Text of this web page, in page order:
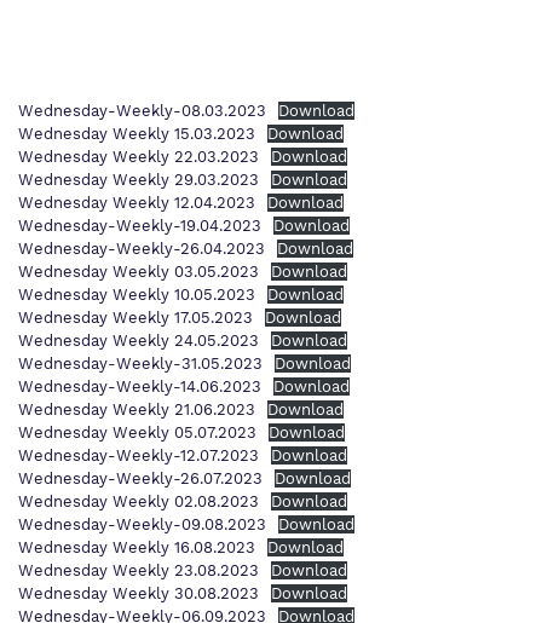
Wednesday-Weekly-08.03.2023
Download
Wednesday Weekly 15.03.2023
Download
Wednesday Weekly 22.03.2023
Download
Wednesday Weekly 29.03.2023
Download
Wednesday Weekly 12.04.2023
Download
Wednesday-Weekly-19.04.2023
Download
Wednesday-Weekly-26.04.2023
Download
Wednesday Weekly 03.05.2023
Download
Wednesday Weekly 10.05.2023
Download
Wednesday Weekly 17.05.2023
Download
Wednesday Weekly 24.05.2023
Download
Wednesday-Weekly-31.05.2023
Download
Wednesday-Weekly-14.06.2023
Download
Wednesday Weekly 21.06.2023
Download
Wednesday Weekly 05.07.2023
Download
Wednesday-Weekly-12.07.2023
Download
Wednesday-Weekly-26.07.2023
Download
Wednesday Weekly 02.08.2023
Download
Wednesday-Weekly-09.08.2023
Download
Wednesday Weekly 16.08.2023
Download
Wednesday Weekly 23.08.2023
Download
Wednesday Weekly 30.08.2023
Download
Wednesday-Weekly-06.09.2023
Download